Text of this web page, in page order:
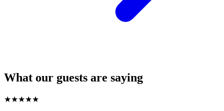
What our guests are saying
★★★★★